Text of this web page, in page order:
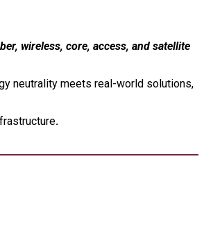
wireless, core, access, and satellite
neutrality meets real-world solutions,
.